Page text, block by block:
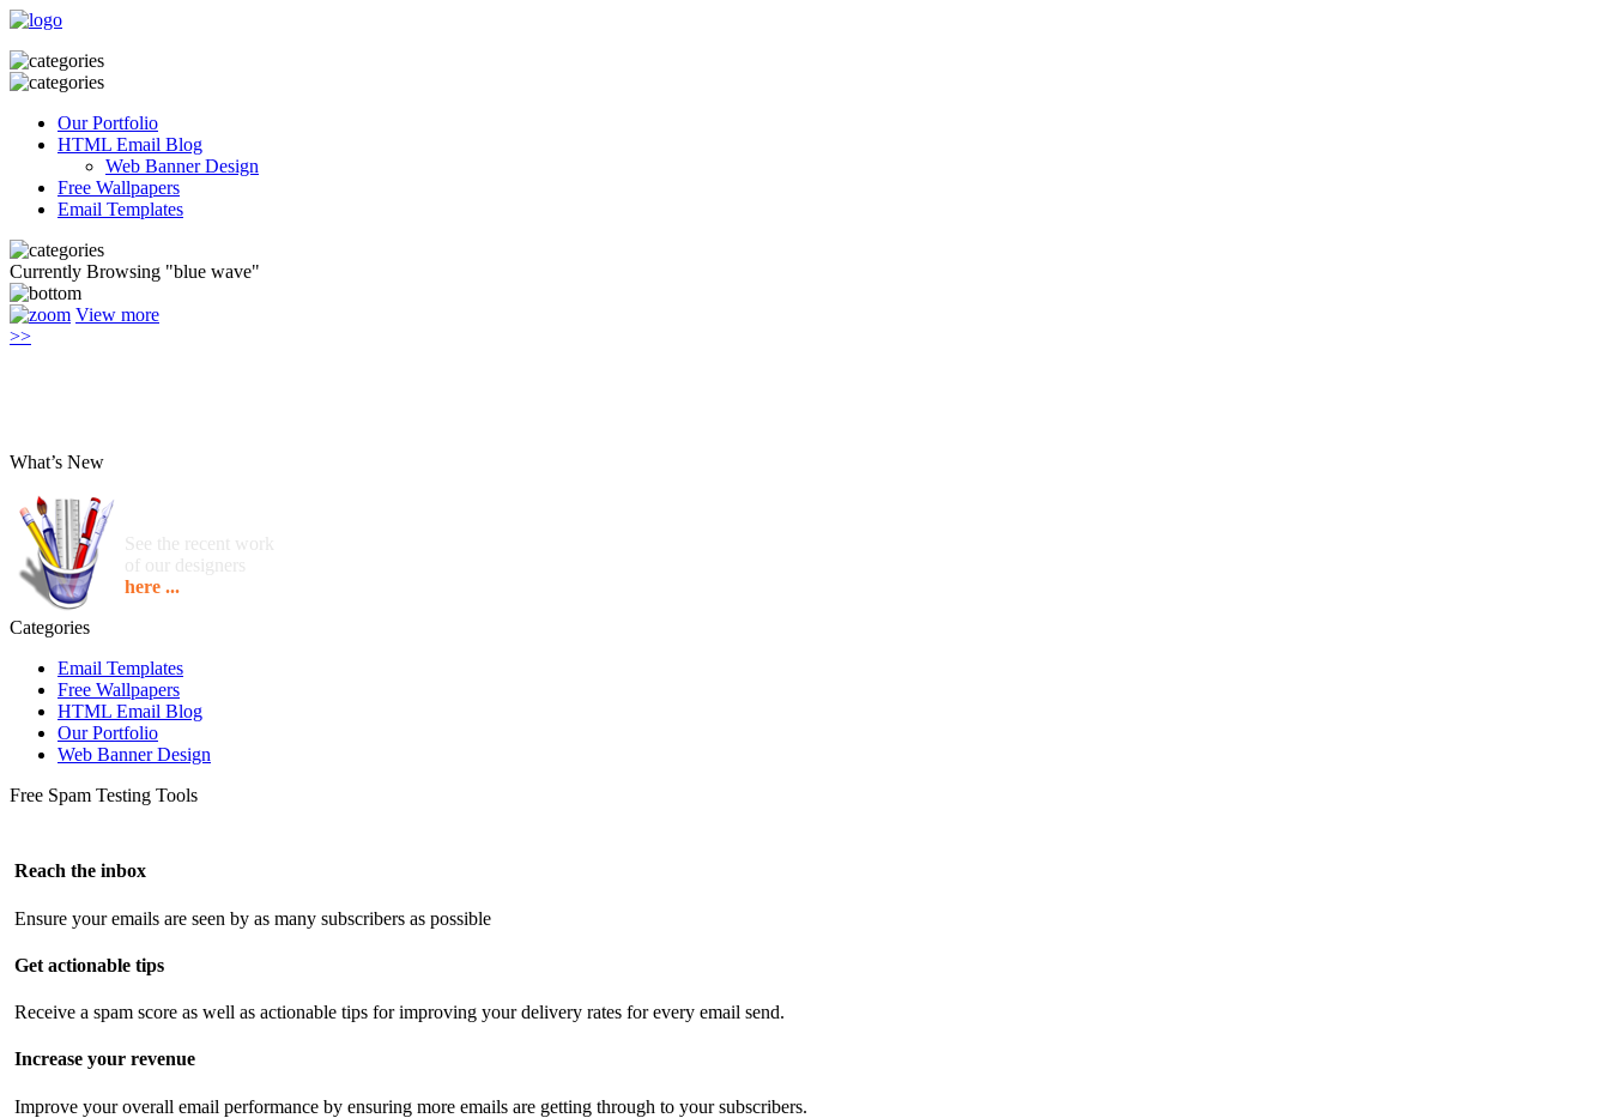
Our Portfolio
HTML Email Blog
Web Banner Design
Free Wallpapers
Email Templates
Currently Browsing "blue wave"
View more
>>
What’s New
See the recent work
of our designers
here ...
Categories
Email Templates
Free Wallpapers
HTML Email Blog
Our Portfolio
Web Banner Design
Free Spam Testing Tools
Reach the inbox
Ensure your emails are seen by as many subscribers as possible
Get actionable tips
Receive a spam score as well as actionable tips for improving your delivery rates for every email send.
Increase your revenue
Improve your overall email performance by ensuring more emails are getting through to your subscribers.